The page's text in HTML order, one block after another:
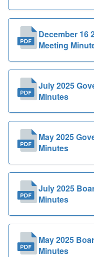
December 16
Meeting
July 2025
Minutes
May 2025
Minutes
July 2025
Minutes
May 2025
Minutes